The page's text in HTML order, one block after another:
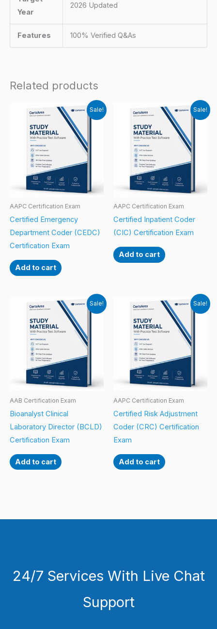
Year
2026 Updated
Features 100% Verified Q&As
Related products
Sale!
AAPC Certification Exam
Certified Emergency
Department Coder (CEDC)
Certification Exam
Add to cart
Sale!
AAPC Certification Exam
Certified Inpatient Coder
(CIC) Certification Exam
Add to cart
Sale!
AAB Certification Exam
Bioanalyst Clinical
Laboratory Director (BCLD)
Certification Exam
Add to cart
Sale!
AAPC Certification Exam
Certified Risk Adjustment
Coder (CRC) Certification
Exam
Add to cart
24/7 Services With Live Chat
Support